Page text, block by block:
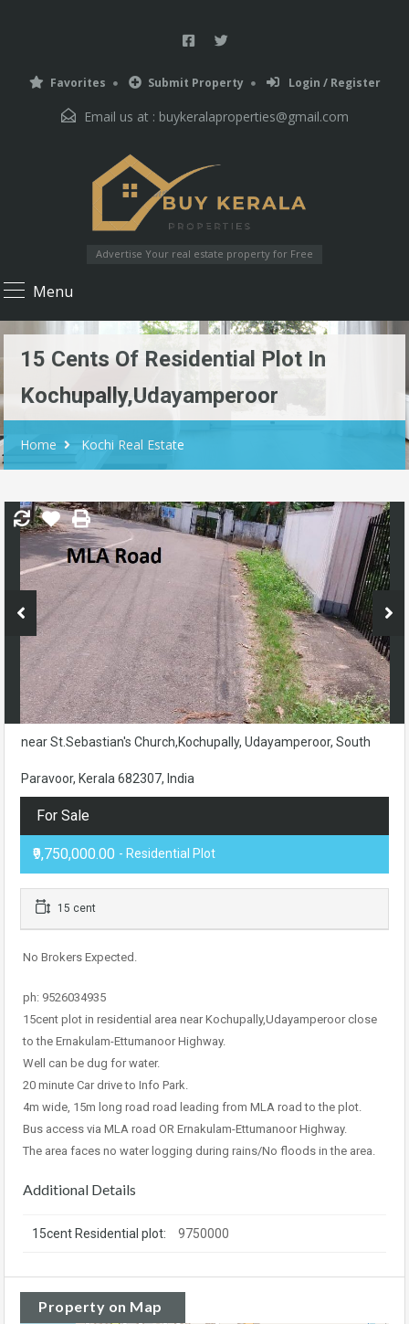
Favorites Submit Property Login / Register
Email us at : buykeralaproperties@gmail.com
Advertise Your real estate property for Free
Menu
15 Cents Of Residential Plot In
Kochupally,Udayamperoor
Home Kochi Real Estate
near St.Sebastian's Church,Kochupally, Udayamperoor, South
Paravoor, Kerala 682307, India
For Sale
₹9,750,000.00 - Residential Plot
15 cent
No Brokers Expected.
ph: 9526034935
15cent plot in residential area near Kochupally,Udayamperoor close
to the Ernakulam-Ettumanoor Highway.
Well can be dug for water.
20 minute Car drive to Info Park.
4m wide, 15m long road road leading from MLA road to the plot.
Bus access via MLA road OR Ernakulam-Ettumanoor Highway.
The area faces no water logging during rains/No floods in the area.
Additional Details
15cent Residential plot: 9750000
Property on Map